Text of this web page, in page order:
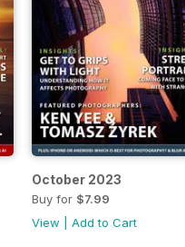
October 2023
Buy for $7.99
View
Add to Cart